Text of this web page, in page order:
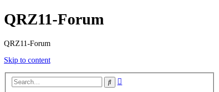
QRZ11-Forum
QRZ11-Forum
Skip to content
Search